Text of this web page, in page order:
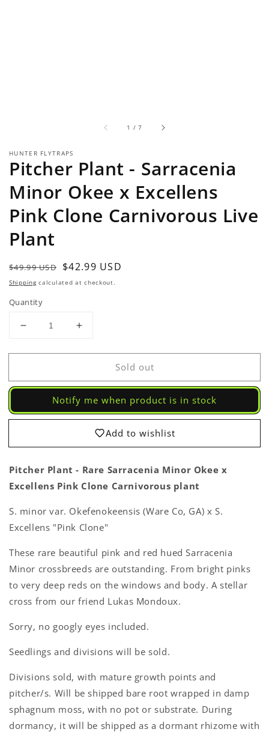
1 /of
7
HUNTER FLYTRAPS
Pitcher Plant - Sarracenia
Minor Okee x Excellens
Pink Clone Carnivorous Live
Plant
Regular
price
$49.99 USD
Sale
price
$42.99 USD
Shippingcalculated at checkout.
Quantity
Decrease
for
Plant
Sarracenia
Minor
x
Pink
Clone
Live
Increase
for
Plant
Sarracenia
Minor
Okee
x
Pink
Clone
Live
Sold out
Notify me when product is in stock
Add to wishlist
Pitcher Plant - Rare Sarracenia Minor Okee x
Excellens Pink Clone Carnivorous plant
S. minor var. Okefenokeensis (Ware Co, GA) x S.
Excellens "Pink Clone"
These rare beautiful pink and red hued Sarracenia
Minor crossbreeds are outstanding. From bright pinks
to very deep reds on the windows and body. A stellar
cross from our friend Lukas Mondoux.
Sorry, no googly eyes included.
Seedlings and divisions will be sold.
Divisions sold, with mature growth points and
pitcher/s. Will be shipped bare root wrapped in damp
sphagnum moss, with no pot or substrate. During
dormancy, it will be shipped as a dormant rhizome with
Login required
Log in to your account to add products to your
Login